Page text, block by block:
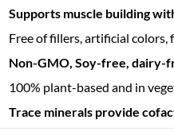
Supports muscle building
Free of fillers, artificial colors,
Non-GMO, Soy-free, dairy-
100% plant-based and in
Trace minerals provide